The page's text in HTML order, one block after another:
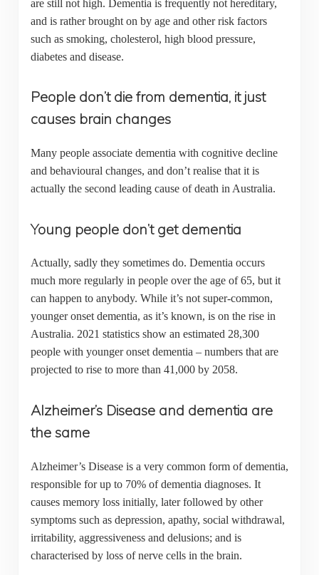
are still not high. Dementia is frequently not hereditary,
and is rather brought on by age and other risk factors
such as smoking, cholesterol, high blood pressure,
diabetes and disease.
People don’t die from dementia, it just
causes brain changes
Many people associate dementia with cognitive decline
and behavioural changes, and don’t realise that it is
actually the second leading cause of death in Australia.
Young people don’t get dementia
Actually, sadly they sometimes do. Dementia occurs
much more regularly in people over the age of 65, but it
can happen to anybody. While it’s not super-common,
younger onset dementia, as it’s known, is on the rise in
Australia. 2021 statistics show an estimated 28,300
people with younger onset dementia – numbers that are
projected to rise to more than 41,000 by 2058.
Alzheimer’s Disease and dementia are
the same
Alzheimer’s Disease is a very common form of dementia,
responsible for up to 70% of dementia diagnoses. It
causes memory loss initially, later followed by other
symptoms such as depression, apathy, social withdrawal,
irritability, aggressiveness and delusions; and is
characterised by loss of nerve cells in the brain.